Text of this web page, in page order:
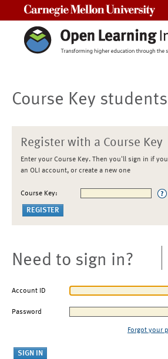
Course Key students
Register with a Course Key
Enter your Course Key. Then you'll sign in if
an OLI account, or create a new one
Course Key:
Need to sign in?
Account ID
Password
Forgot your